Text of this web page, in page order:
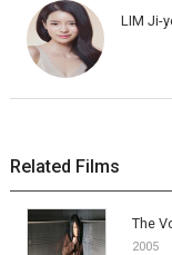
LIM Ji-
Related Films
The
2005